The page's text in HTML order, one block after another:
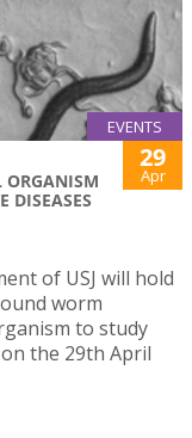
EVENTS
ORGANISM
DISEASES
29
Apr
of USJ will hold
worm
to study
the 29th April